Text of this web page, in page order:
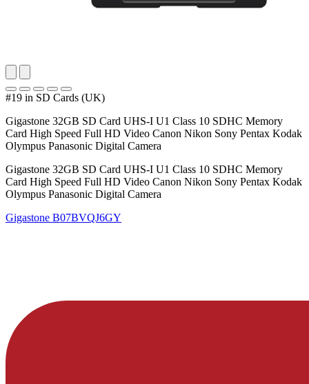
#19 in SD Cards (UK)
Gigastone 32GB SD Card UHS-I U1 Class 10 SDHC Memory
Card High Speed Full HD Video Canon Nikon Sony Pentax Kodak
Olympus Panasonic Digital Camera
Gigastone 32GB SD Card UHS-I U1 Class 10 SDHC Memory
Card High Speed Full HD Video Canon Nikon Sony Pentax Kodak
Olympus Panasonic Digital Camera
Gigastone B07BVQJ6GY